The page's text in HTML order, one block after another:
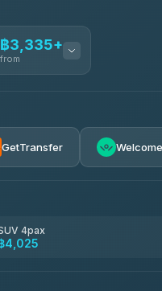
฿3,335+
from
GetTransfer
4pax
4,025